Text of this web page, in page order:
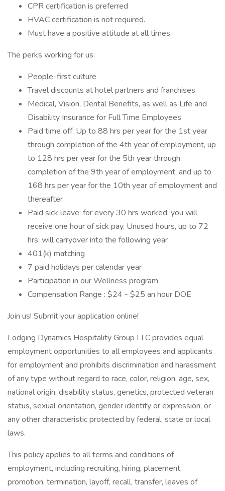
CPR certification is preferred
HVAC certification is not required.
Must have a positive attitude at all times.
The perks working for us:
People-first culture
Travel discounts at hotel partners and franchises
Medical, Vision, Dental Benefits, as well as Life and
Disability Insurance for Full Time Employees
Paid time off: Up to 88 hrs per year for the 1st year
through completion of the 4th year of employment, up
to 128 hrs per year for the 5th year through
completion of the 9th year of employment, and up to
168 hrs per year for the 10th year of employment and
thereafter
Paid sick leave: for every 30 hrs worked, you will
receive one hour of sick pay. Unused hours, up to 72
hrs, will carryover into the following year
401(k) matching
7 paid holidays per calendar year
Participation in our Wellness program
Compensation Range : $24 - $25 an hour DOE
Join us! Submit your application online!
Lodging Dynamics Hospitality Group LLC provides equal
employment opportunities to all employees and applicants
for employment and prohibits discrimination and harassment
of any type without regard to race, color, religion, age, sex,
national origin, disability status, genetics, protected veteran
status, sexual orientation, gender identity or expression, or
any other characteristic protected by federal, state or local
laws.
This policy applies to all terms and conditions of
employment, including recruiting, hiring, placement,
promotion, termination, layoff, recall, transfer, leaves of